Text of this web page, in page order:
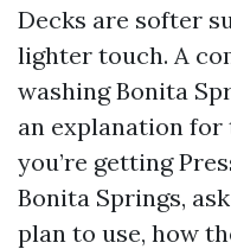
Decks are softer
lighter touch. A
washing Bonita
an explanation
you’re getting
Bonita Springs,
plan to use, how